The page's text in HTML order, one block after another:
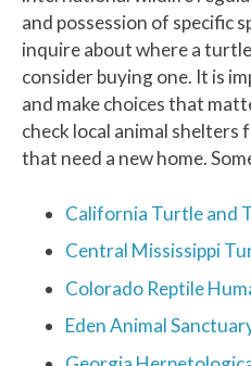
and possession of specific
inquire about where a
consider buying one. It is
and make choices that
check local animal
that need a new home.
California Turtle and
Central Mississippi
Colorado Reptile
Eden Animal